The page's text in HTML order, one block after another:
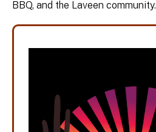
BBQ, and the Laveen community.